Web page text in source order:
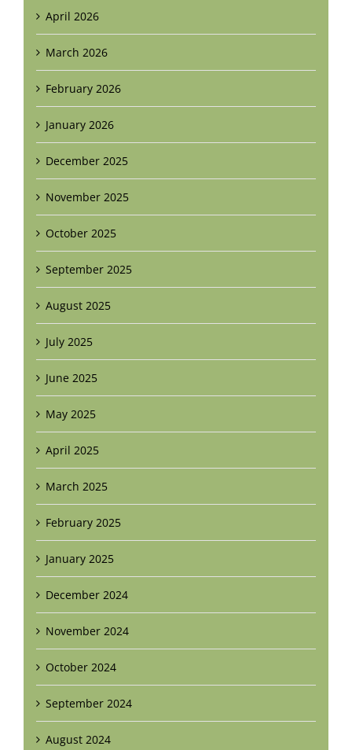
April 2026
March 2026
February 2026
January 2026
December 2025
November 2025
October 2025
September 2025
August 2025
July 2025
June 2025
May 2025
April 2025
March 2025
February 2025
January 2025
December 2024
November 2024
October 2024
September 2024
August 2024